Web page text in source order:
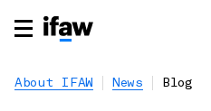
About IFAW News Blog